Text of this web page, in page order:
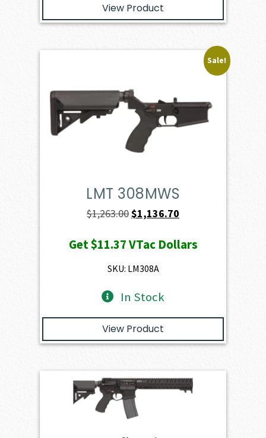
View Product
Sale!
LMT 308MWS
$1,263.00Original
was:
$1,263.00.
$1,136.70
is:
Get$11.37VTac Dollars
SKU: LM308A
In Stock
View Product